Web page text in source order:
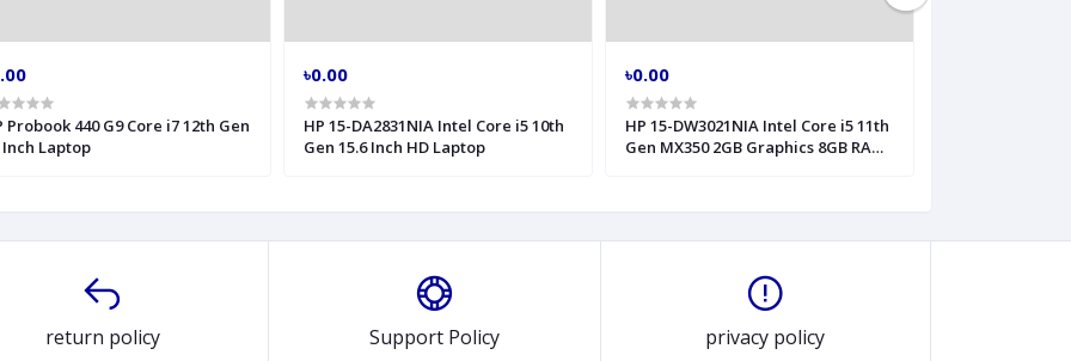
Probook 440 G9 Core i7 12th Gen
Inch Laptop
৳0.00
HP 15-DA2831NIA Intel Core i5 10th
Gen 15.6 Inch HD Laptop
৳0.00
HP 15-DW3021NIA Intel Core i5 11th
Gen MX350 2GB Graphics 8GB RAM
return policy Support Policy privacy policy